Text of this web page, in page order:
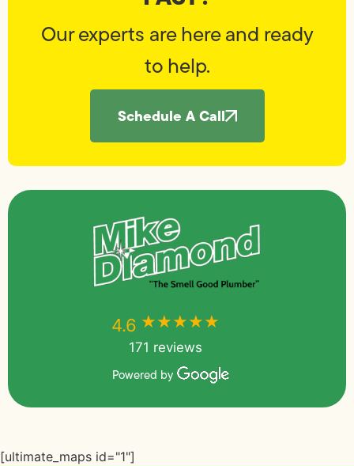
Our experts are here and ready
to help.
Schedule A Call
4.6 ★★★★★
171 reviews
Powered by
[ultimate_maps id="1"]